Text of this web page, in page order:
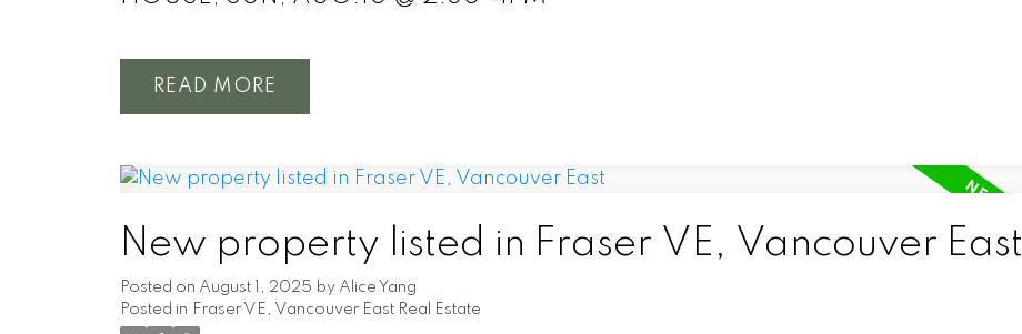
READ
New property listed in Fraser VE, Vancouver East
Posted on August 1, 2025 by Alice Yang
Posted in Fraser VE, Vancouver East Real Estate